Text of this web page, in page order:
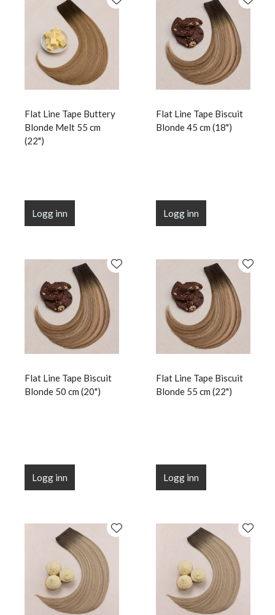
Flat Line Tape Buttery
Blonde Melt 55 cm
(22")
Logg inn
Flat Line Tape Biscuit
Blonde 45 cm (18")
Logg inn
Flat Line Tape Biscuit
Blonde 50 cm (20")
Logg inn
Flat Line Tape Biscuit
Blonde 55 cm (22")
Logg inn